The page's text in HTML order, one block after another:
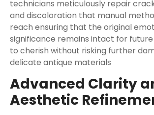
technicians meticulously repair
and discoloration that manual
reach ensuring that the original
significance remains intact for
to cherish without risking further
delicate antique materials
Advanced Clarity
Aesthetic